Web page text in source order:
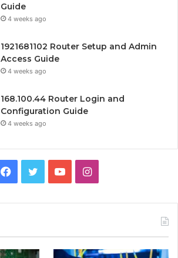
Guide
4 weeks ago
1921681102 Router Setup and Admin
Access Guide
4 weeks ago
168.100.44 Router Login and
Configuration Guide
4 weeks ago
Facebook
TwitterYouTubeInstagram